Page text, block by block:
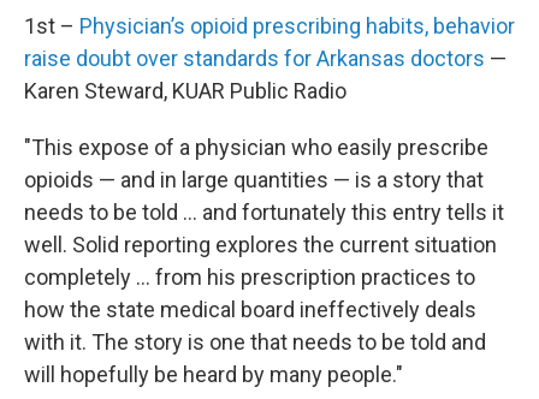
1st – Physician’s opioid prescribing habits, behavior
raise doubt over standards for Arkansas doctors —
Karen Steward, KUAR Public Radio
"This expose of a physician who easily prescribe
opioids — and in large quantities — is a story that
needs to be told … and fortunately this entry tells it
well. Solid reporting explores the current situation
completely … from his prescription practices to
how the state medical board ineffectively deals
with it. The story is one that needs to be told and
will hopefully be heard by many people."